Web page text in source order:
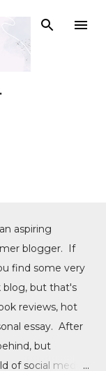
aspiring
blogger. If
find some very
blog, but that's
reviews, hot
essay. After
but
of social media,